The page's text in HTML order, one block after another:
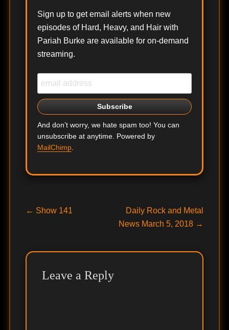
Sign up to get email alerts when new
episodes of Hard, Heavy, and Hair with
Pariah Burke are available for on-demand
streaming.
And don’t worry, we hate spam too! You can
unsubscribe at anytime. Powered by
MailChimp.
Post
← Previous
Show 141
Next
post:
Daily Rock and Metal
News March 5, 2018 →
Leave a Reply